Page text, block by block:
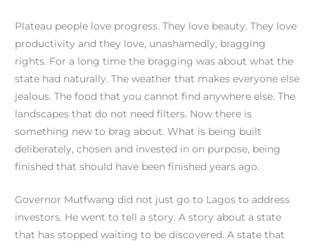
Plateau people love progress. They love beauty. They love
productivity and they love, unashamedly, bragging
rights. For a long time the bragging was about what the
state had naturally. The weather that makes everyone else
jealous. The food that you cannot find anywhere else. The
landscapes that do not need filters. Now there is
something new to brag about. What is being built
deliberately, chosen and invested in on purpose, being
finished that should have been finished years ago.
Governor Mutfwang did not just go to Lagos to address
investors. He went to tell a story. A story about a state
that has stopped waiting to be discovered. A state that